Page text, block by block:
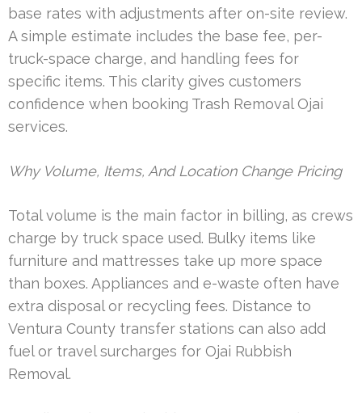
base rates with adjustments after on-site review.
A simple estimate includes the base fee, per-
truck-space charge, and handling fees for
specific items. This clarity gives customers
confidence when booking Trash Removal Ojai
services.
Why Volume, Items, And Location Change Pricing
Total volume is the main factor in billing, as crews
charge by truck space used. Bulky items like
furniture and mattresses take up more space
than boxes. Appliances and e-waste often have
extra disposal or recycling fees. Distance to
Ventura County transfer stations can also add
fuel or travel surcharges for Ojai Rubbish
Removal.